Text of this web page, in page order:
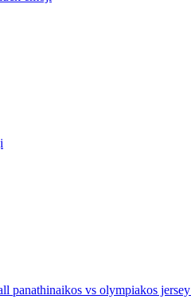
panathinaikos vs olympiakos jersey